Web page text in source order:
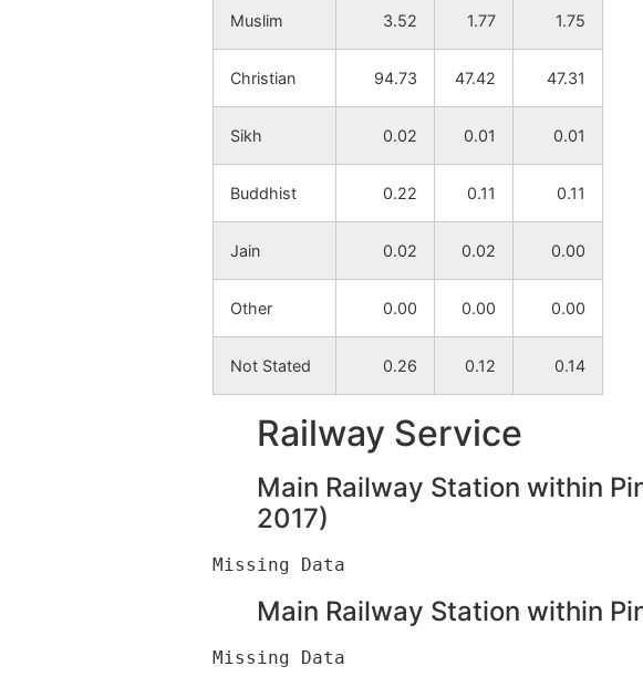
Muslim 3.52 1.77 1.75
Christian 94.73 47.42 47.31
Sikh 0.02 0.01 0.01
Buddhist 0.22 0.11 0.11
Jain 0.02 0.02 0.00
Other 0.00 0.00 0.00
Not Stated 0.26 0.12 0.14
Railway Service
Main Railway Station within
2017)
Main Railway Station within